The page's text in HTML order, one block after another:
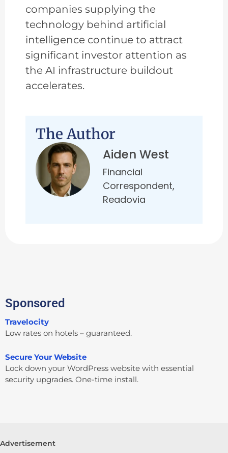
companies supplying the
technology behind artificial
intelligence continue to attract
significant investor attention as
the AI infrastructure buildout
accelerates.
The Author
Aiden West
Financial
Correspondent,
Readovia
Sponsored
Travelocity
Low rates on hotels – guaranteed.
Secure Your Website
Lock down your WordPress website with essential
security upgrades. One-time install.
Advertisement